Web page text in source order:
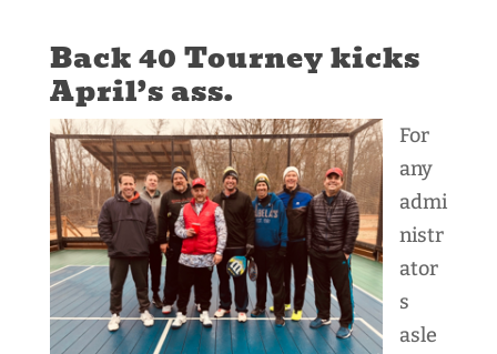
Back 40 Tourney kicks
April’s ass.
For
any
admi
nistr
ator
s
asle